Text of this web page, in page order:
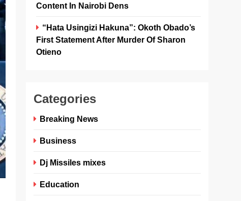
Content In Nairobi Dens
“Hata Usingizi Hakuna”: Okoth Obado’s
First Statement After Murder Of Sharon
Otieno
Categories
Breaking News
Business
Dj Missiles mixes
Education